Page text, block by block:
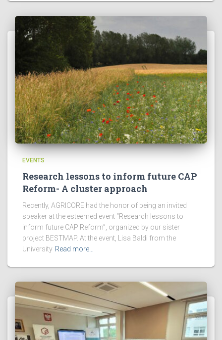
EVENTS
Research lessons to inform future CAP
Reform- A cluster approach
Recently, AGRICORE had the honor of being an invited
speaker at the esteemed event “Research lessons to
inform future CAP Reform”, organized by our sister
project BESTMAP. At the event, Lisa Baldi from the
University Read more…